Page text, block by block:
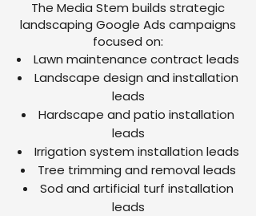
The Media Stem builds strategic
landscaping Google Ads campaigns
focused on:
Lawn maintenance contract leads
Landscape design and installation
leads
Hardscape and patio installation
leads
Irrigation system installation leads
Tree trimming and removal leads
Sod and artificial turf installation
leads